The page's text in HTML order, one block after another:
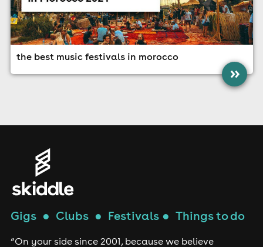
the best music festivals in morocco
»
Gigs● Clubs● Festivals● Things to do
“On your side since 2001, because we believe